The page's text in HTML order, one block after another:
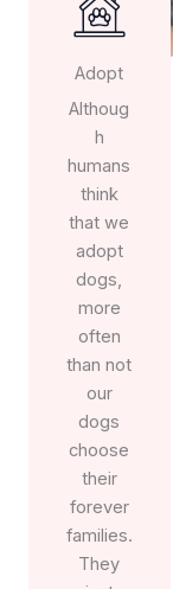
Adopt
Althoug
h
humans
think
that we
adopt
dogs,
more
often
than not
our
dogs
choose
their
forever
families.
They